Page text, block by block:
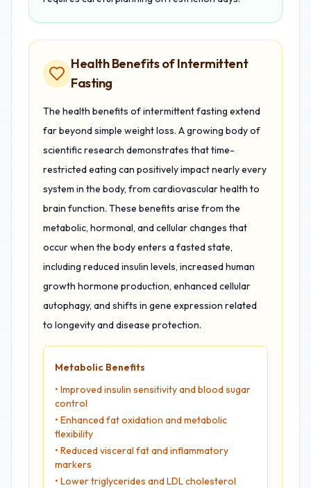
Health Benefits of Intermittent
Fasting
The health benefits of intermittent fasting extend
far beyond simple weight loss. A growing body of
scientific research demonstrates that time-
restricted eating can positively impact nearly every
system in the body, from cardiovascular health to
brain function. These benefits arise from the
metabolic, hormonal, and cellular changes that
occur when the body enters a fasted state,
including reduced insulin levels, increased human
growth hormone production, enhanced cellular
autophagy, and shifts in gene expression related
to longevity and disease protection.
Metabolic Benefits
• Improved insulin sensitivity and blood sugar
control
• Enhanced fat oxidation and metabolic
flexibility
• Reduced visceral fat and inflammatory
markers
• Lower triglycerides and LDL cholesterol